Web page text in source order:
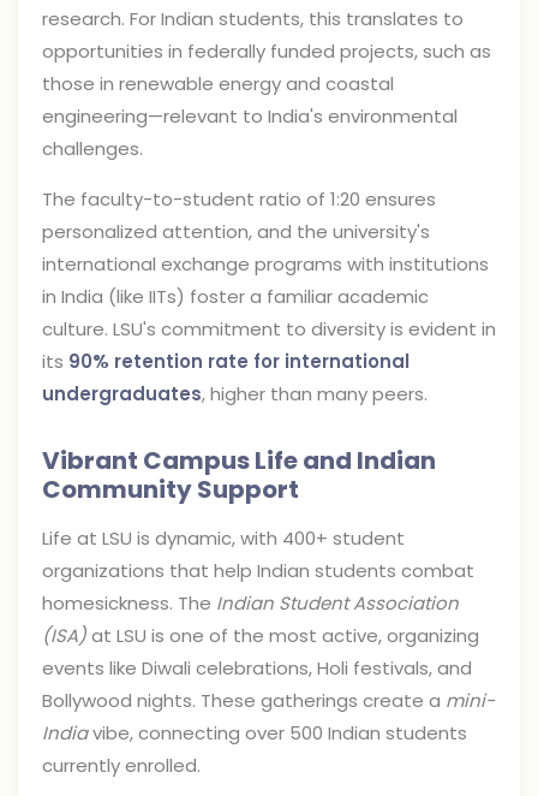
research. For Indian students, this translates to
opportunities in federally funded projects, such as
those in renewable energy and coastal
engineering—relevant to India's environmental
challenges.
The faculty-to-student ratio of 1:20 ensures
personalized attention, and the university's
international exchange programs with institutions
in India (like IITs) foster a familiar academic
culture. LSU's commitment to diversity is evident in
its 90% retention rate for international
undergraduates, higher than many peers.
Vibrant Campus Life and Indian
Community Support
Life at LSU is dynamic, with 400+ student
organizations that help Indian students combat
homesickness. The Indian Student Association
(ISA)at LSU is one of the most active, organizing
events like Diwali celebrations, Holi festivals, and
Bollywood nights. These gatherings create a mini-
Indiavibe, connecting over 500 Indian students
currently enrolled.